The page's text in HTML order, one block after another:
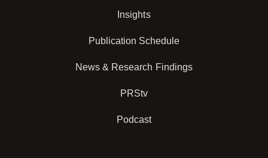
Insights
Publication Schedule
News & Research Findings
PRStv
Podcast